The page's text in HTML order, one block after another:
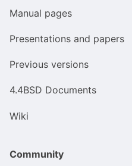
Manual pages
Presentations and papers
Previous versions
4.4BSD Documents
Wiki
Community